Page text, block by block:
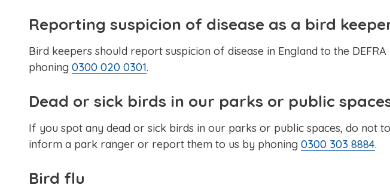
Reporting suspicion of disease as a bird
Bird keepers should report suspicion of disease in England to the
phoning 0300 020 0301.
Dead or sick birds in our parks or public
If you spot any dead or sick birds in our parks or public spaces, do not
inform a park ranger or report them to us by phoning 0300 303 8884.
Bird flu